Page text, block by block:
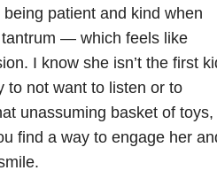
patient and kind when
— which feels like
I know she isn’t the first
to not want to listen or to
unassuming basket of toys,
find a way to engage her